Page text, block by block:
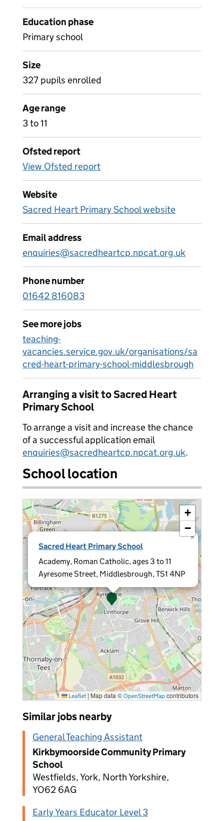
Education phase
Primary school
Size
327 pupils enrolled
Age range
3 to 11
Ofsted report
View Ofsted report
Website
Sacred Heart Primary School website
Email address
enquiries@sacredheartcp.npcat.org.uk
Phone number
01642 816083
See more jobs
teaching-
vacancies.service.gov.uk/organisations/sa
cred-heart-primary-school-middlesbrough
Arranging a visit to Sacred Heart
Primary School
To arrange a visit and increase the chance
of a successful application email
enquiries@sacredheartcp.npcat.org.uk.
School location
Sacred Heart Primary School
Academy, Roman Catholic, ages 3 to 11
Ayresome Street, Middlesbrough, TS1 4NP
×
+
−
Leaflet | Map data © OpenStreetMap contributors
Similar jobs nearby
General Teaching Assistant
Kirkbymoorside Community Primary
School
Westfields, York, North Yorkshire,
YO62 6AG
Early Years Educator Level 3